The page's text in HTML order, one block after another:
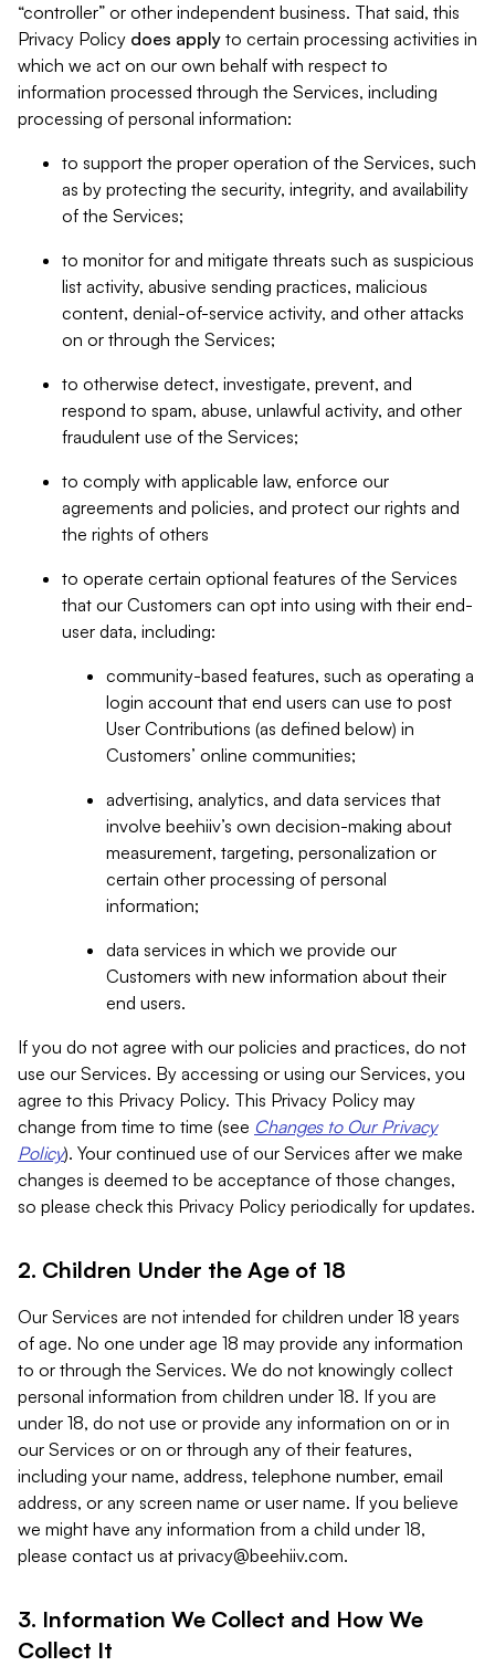
“controller” or other independent business. That said, this
Privacy Policy does apply to certain processing activities in
which we act on our own behalf with respect to
information processed through the Services, including
processing of personal information:
to support the proper operation of the Services, such
as by protecting the security, integrity, and availability
of the Services;
to monitor for and mitigate threats such as suspicious
list activity, abusive sending practices, malicious
content, denial-of-service activity, and other attacks
on or through the Services;
to otherwise detect, investigate, prevent, and
respond to spam, abuse, unlawful activity, and other
fraudulent use of the Services;
to comply with applicable law, enforce our
agreements and policies, and protect our rights and
the rights of others
to operate certain optional features of the Services
that our Customers can opt into using with their end-
user data, including:
community-based features, such as operating a
login account that end users can use to post
User Contributions (as defined below) in
Customers’ online communities;
advertising, analytics, and data services that
involve beehiiv’s own decision-making about
measurement, targeting, personalization or
certain other processing of personal
information;
data services in which we provide our
Customers with new information about their
end users.
If you do not agree with our policies and practices, do not
use our Services. By accessing or using our Services, you
agree to this Privacy Policy. This Privacy Policy may
change from time to time (see Changes to Our Privacy
Policy). Your continued use of our Services after we make
changes is deemed to be acceptance of those changes,
so please check this Privacy Policy periodically for updates.
2. Children Under the Age of 18
Our Services are not intended for children under 18 years
of age. No one under age 18 may provide any information
to or through the Services. We do not knowingly collect
personal information from children under 18. If you are
under 18, do not use or provide any information on or in
our Services or on or through any of their features,
including your name, address, telephone number, email
address, or any screen name or user name. If you believe
we might have any information from a child under 18,
please contact us at privacy@beehiiv.com.
3. Information We Collect and How We
Collect It